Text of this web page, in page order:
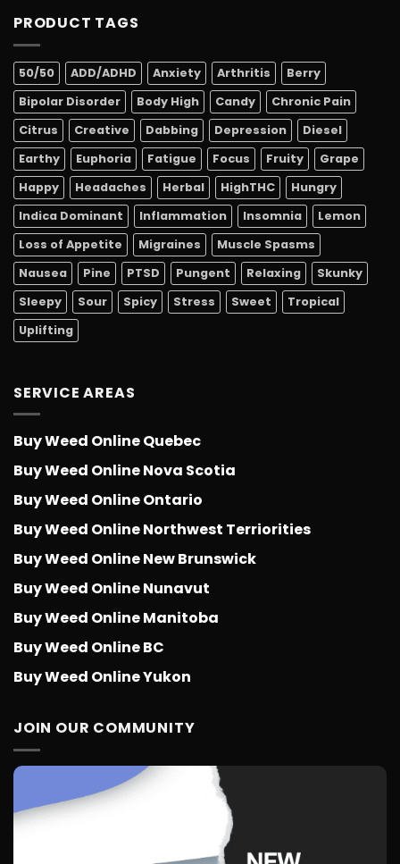
PRODUCT TAGS
50/50 ADD/ADHD Anxiety Arthritis
Berry
Bipolar Disorder
Body High Candy
Chronic Pain
Citrus
Creative Dabbing Depression
Diesel
Earthy
Euphoria Fatigue Focus Fruity
Grape
Happy
Headaches Herbal HighTHC
Hungry
Indica Dominant
Inflammation Insomnia
Lemon
Loss of Appetite
Migraines
Muscle Spasms
Nausea
Pine PTSD Pungent Relaxing
Skunky
Sleepy
Sour Spicy Stress Sweet
Tropical
Uplifting
SERVICE AREAS
Buy Weed Online Quebec
Buy Weed Online Nova Scotia
Buy Weed Online Ontario
Buy Weed Online Northwest Terriorities
Buy Weed Online New Brunswick
Buy Weed Online Nunavut
Buy Weed Online Manitoba
Buy Weed Online BC
Buy Weed Online Yukon
JOIN OUR COMMUNITY